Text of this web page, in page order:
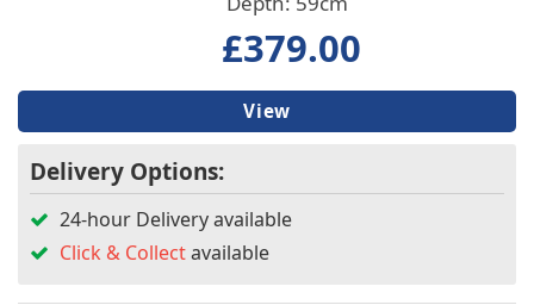
£379.00
View
Delivery Options:
24-hour Delivery available
Click & Collectavailable